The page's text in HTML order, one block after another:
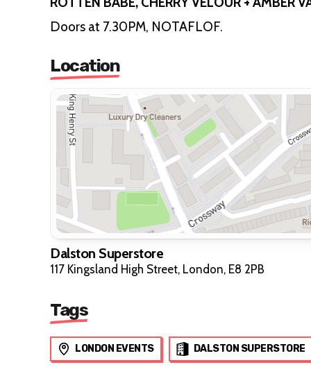
Doors at 7.30PM, NOTAFLOF.
Location
Dalston Superstore
117 Kingsland High Street, London, E8 2PB
Tags
LONDON EVENTS DALSTON SUPERSTORE